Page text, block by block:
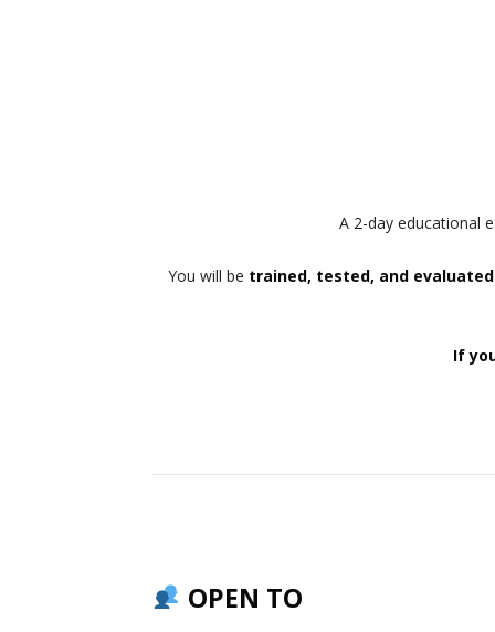
A 2-day educational
You will be trained, tested, and evaluated
If
OPEN TO